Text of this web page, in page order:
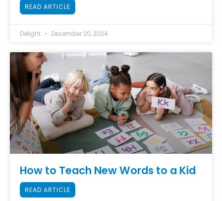
READ ARTICLE
Delight December 20, 2024
How to Teach New Words to a Kid
READ ARTICLE